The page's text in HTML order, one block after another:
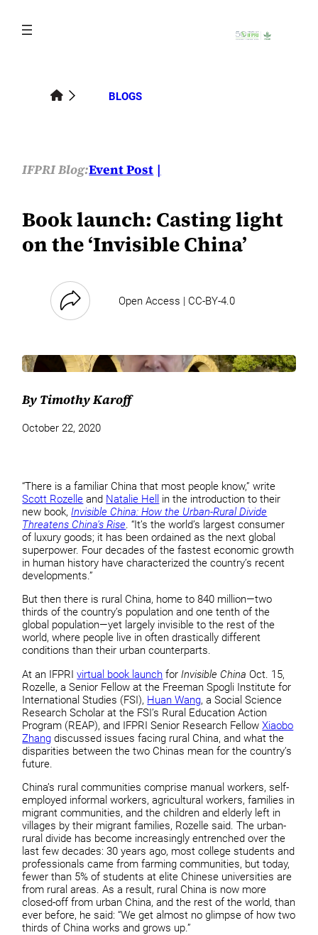
content
BLOGS
IFPRI Blog:Event Post
Book launch: Casting light
on the ‘Invisible China’
Open Access | CC-BY-4.0
By Timothy Karoff
October 22, 2020
“There is a familiar China that most people know,” write
Scott Rozelle and Natalie Hell
in the introduction to their
new book,Invisible China: How the Urban-Rural Divide
Threatens China’s Rise. “It’s the world’s largest consumer
of luxury goods; it has been ordained as the next global
superpower. Four decades of the fastest economic growth
in human history have characterized the country’s recent
developments.”
But then there is rural China, home to 840 million—two
thirds of the country’s population and one tenth of the
global population—yet largely invisible to the rest of the
world, where people live in often drastically different
conditions than their urban counterparts.
At an IFPRIvirtual book launch for Invisible China Oct. 15,
Rozelle, a Senior Fellow at the Freeman Spogli Institute for
International Studies (FSI), Huan Wang, a Social Science
Research Scholar at the FSI’s Rural Education Action
Program (REAP), and IFPRI Senior Research FellowXiaobo
Zhang discussed issues facing rural China, and what the
disparities between the two Chinas mean for the country’s
future.
China’s rural communities comprise manual workers, self-
employed informal workers, agricultural workers, families in
migrant communities, and the children and elderly left in
villages by their migrant families, Rozelle said. The urban-
rural divide has become increasingly entrenched over the
last few decades: 30 years ago, most college students and
professionals came from farming communities, but today,
fewer than 5% of students at elite Chinese universities are
from rural areas. As a result, rural China is now more
closed-off from urban China, and the rest of the world, than
ever before, he said: “We get almost no glimpse of how two
thirds of China works and grows up.”